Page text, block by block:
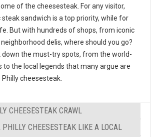
of the cheesesteak. For any visitor,
sandwich is a top priority, while for
But with hundreds of shops, from iconic
delis, where should you go?
down the must-try spots, from the world-
the local legends that many argue are
cheesesteak.
CHEESESTEAK CRAWL
PHILLY CHEESESTEAK LIKE A LOCAL